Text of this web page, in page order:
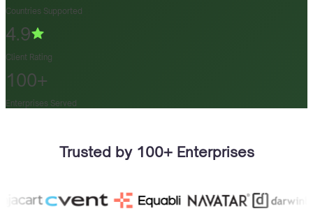
Countries Supported
4.9
Client Rating
100+
Enterprises Served
Trusted by 100+ Enterprises